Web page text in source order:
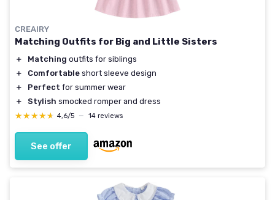
CREAIRY
Matching Outfits for Big and Little Sisters
＋ Matching outfits for siblings
＋
Comfortable short sleeve design
＋
Perfect for summer wear
＋
Stylish smocked romper and dress
★★★★★
★★★★★ 4,6/5 — 14 reviews
See offer